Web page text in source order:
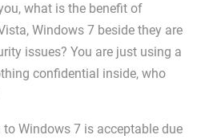
what is the benefit of
Windows 7 beside they are
issues? You are just using a
confidential inside, who
Windows 7 is acceptable due